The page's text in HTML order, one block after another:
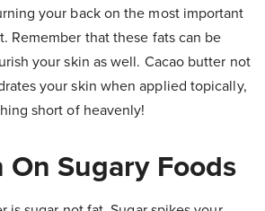
your back on the most important
Remember that these fats can be
your skin as well. Cacao butter not
your skin when applied topically,
short of heavenly!
On Sugary Foods